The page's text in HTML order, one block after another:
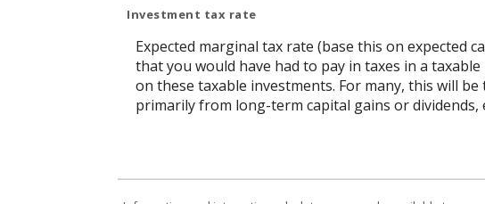
Investment tax rate
Expected marginal tax rate (base this on expected
that you would have had to pay in taxes in a
on these taxable investments. For many, this will
primarily from long-term capital gains or